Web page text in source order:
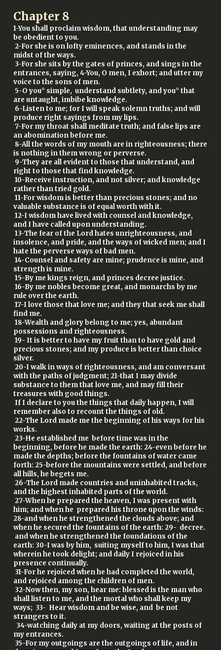
Chapter 8
1-You shall proclaim wisdom, that understanding may
be obedient to you.
2-For she is on lofty eminences, and stands in the
midst of the ways.
3-For she sits by the gates of princes, and sings in the
entrances, saying, 4-You, O men, I exhort; and utter my
voice to the sons of men.
5-O you° simple, understand subtlety, and you° that
are untaught, imbibe knowledge.
6-Listen to me; for I will speak solemn truths; and will
produce right sayings from my lips.
7-For my throat shall meditate truth; and false lips are
an abomination before me.
8-All the words of my mouth are in righteousness; there
is nothing in them wrong or perverse.
9-They are all evident to those that understand, and
right to those that find knowledge.
10-Receive instruction, and not silver; and knowledge
rather than tried gold.
11-For wisdom is better than precious stones; and no
valuable substance is of equal worth with it.
12-I wisdom have lived with counsel and knowledge,
and I have called upon understanding.
13-The fear of the Lord hates unrighteousness, and
insolence, and pride, and the ways of wicked men; and I
hate the perverse ways of bad men.
14-Counsel and safety are mine; prudence is mine, and
strength is mine.
15-By me kings reign, and princes decree justice.
16-By me nobles become great, and monarchs by me
rule over the earth.
17-I love those that love me; and they that seek me shall
find me.
18-Wealth and glory belong to me; yes, abundant
possessions and righteousness.
19- It is better to have my fruit than to have gold and
precious stones; and my produce is better than choice
silver.
20-I walk in ways of righteousness, and am conversant
with the paths of judgment; 21-that I may divide
substance to them that love me, and may fill their
treasures with good things.
If I declare to you the things that daily happen, I will
remember also to recount the things of old.
22-The Lord made me the beginning of his ways for his
works.
23-He established me before time was in the
beginning, before he made the earth: 24-even before he
made the depths; before the fountains of water came
forth: 25-before the mountains were settled, and before
all hills, he begets me.
26-The Lord made countries and uninhabited tracks,
and the highest inhabited parts of the world.
27-When he prepared the heaven, I was present with
him; and when he prepared his throne upon the winds:
28-and when he strengthened the clouds above; and
when he secured the fountains of the earth: 29- decree.
and when he strengthened the foundations of the
earth: 30-I was by him, suiting myself to him, I was that
wherein he took delight; and daily I rejoiced in his
presence continually.
31-For he rejoiced when he had completed the world,
and rejoiced among the children of men.
32-Now then, my son, hear me: blessed is the man who
shall listen to me, and the mortal who shall keep my
ways; 33- Hear wisdom and be wise, and be not
strangers to it.
34-watching daily at my doors, waiting at the posts of
my entrances.
35-For my outgoings are the outgoings of life, and in